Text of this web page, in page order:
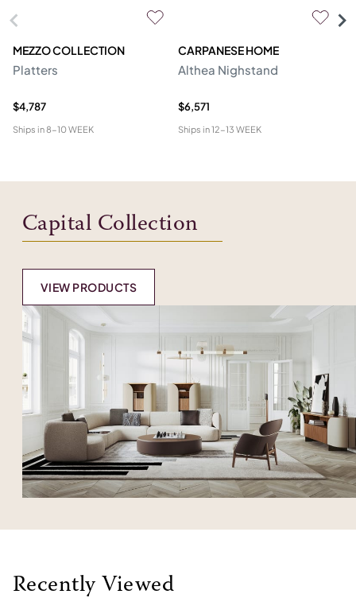
MEZZO COLLECTION
Platters
$4,787
Ships in8-10 WEEK
CARPANESE HOME
Althea Nighstand
$6,571
Ships in12-13 WEEK
Capital Collection
VIEW PRODUCTS
Recently Viewed